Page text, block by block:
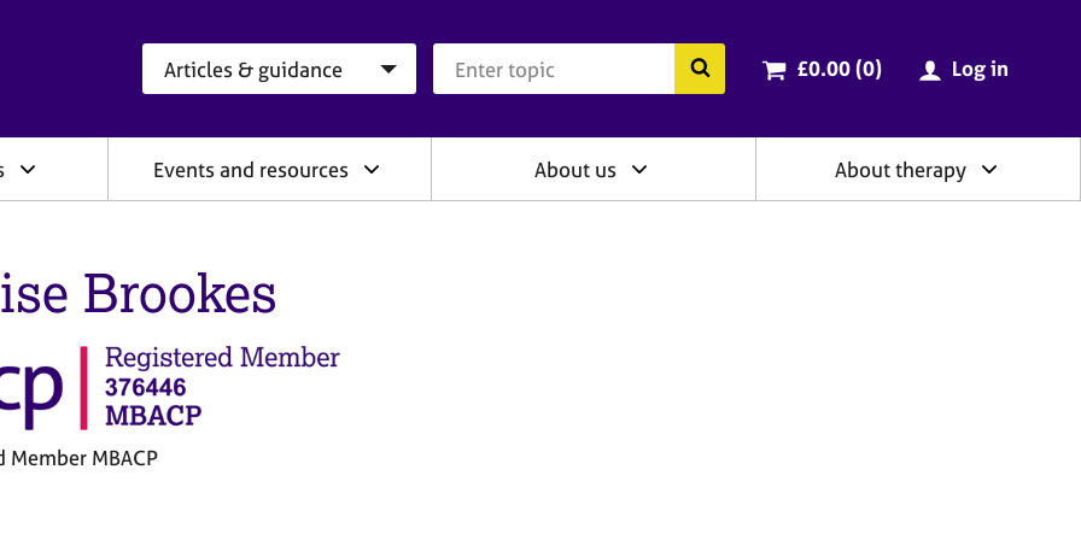
Search the BACP website
Cart total:
£0.00 (0items
) Log in
Events and resources About us About therapy
Brookes
Member MBACP